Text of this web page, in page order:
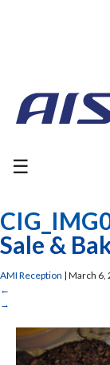
☰
Sale &
AMI Reception | March 6,
←
→